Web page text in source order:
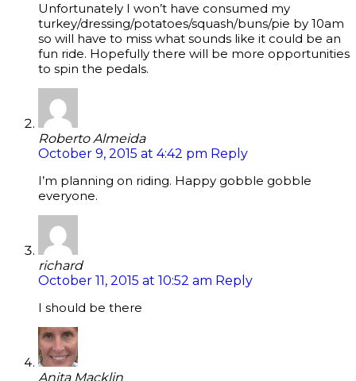
Unfortunately I won’t have consumed my
turkey/dressing/potatoes/squash/buns/pie by 10am
so will have to miss what sounds like it could be an
fun ride. Hopefully there will be more opportunities
to spin the pedals.
Roberto Almeida
October 9, 2015 at 4:42 pm Reply
I’m planning on riding. Happy gobble gobble
everyone.
richard
October 11, 2015 at 10:52 am Reply
I should be there
Anita Macklin